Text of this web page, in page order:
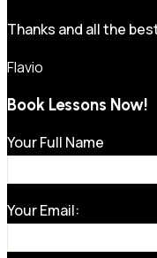
Thanks and all the
Flavio
Book Lessons Now!
Your Full Name
Your Email: